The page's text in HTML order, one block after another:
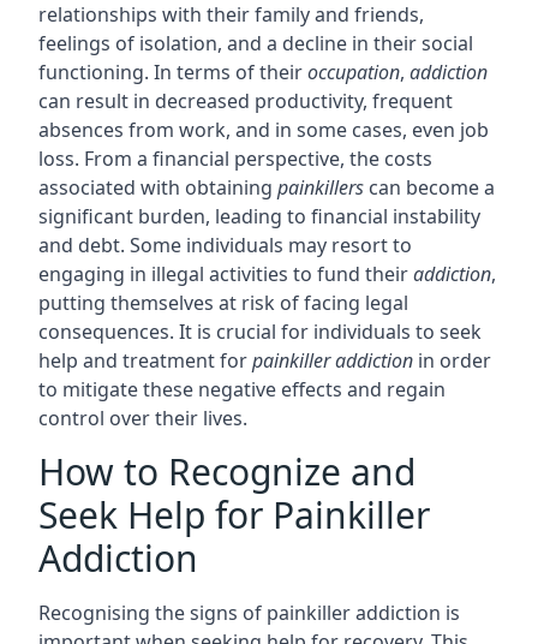
relationships with their family and friends,
feelings of isolation, and a decline in their social
functioning. In terms of theiroccupation, addiction
can result in decreased productivity, frequent
absences from work, and in some cases, even job
loss. From a financial perspective, the costs
associated with obtaining painkillers can become a
significant burden, leading to financial instability
and debt. Some individuals may resort to
engaging in illegal activities to fund theiraddiction,
putting themselves at risk of facing legal
consequences. It is crucial for individuals to seek
help and treatment forpainkiller addiction in order
to mitigate these negative effects and regain
control over their lives.
How to Recognize and
Seek Help for Painkiller
Addiction
Recognising the signs of painkiller addiction is